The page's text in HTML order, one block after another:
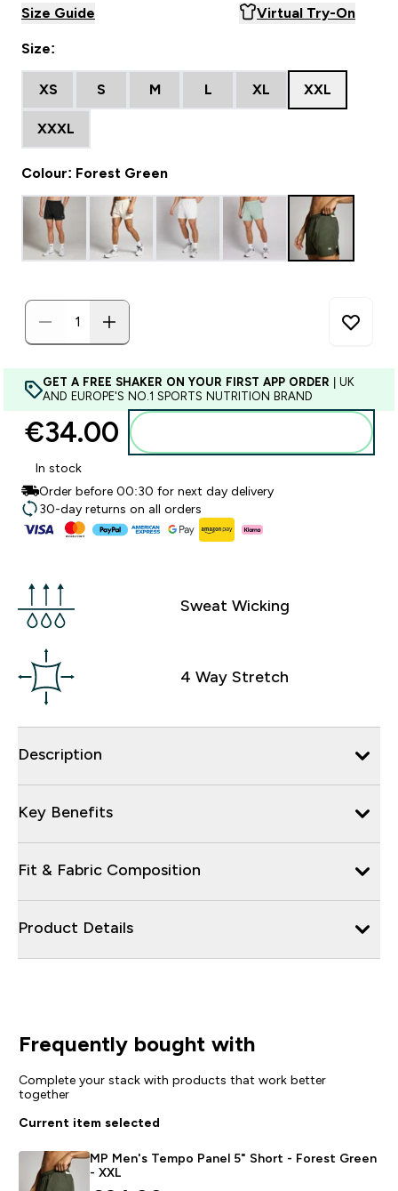
Size Guide Virtual Try-On
Size:
XS S M L XL XXL
XXXL
Colour: Forest Green
GET A FREE SHAKER ON YOUR FIRST APP ORDER | UK
AND EUROPE'S NO.1 SPORTS NUTRITION BRAND
€34.00‎
In stock
Order before 00:30 for next day delivery
30-day returns on all orders
Sweat Wicking
4 Way Stretch
Description
Key Benefits
Fit & Fabric Composition
Product Details
Frequently bought with
Complete your stack with products that work better
together
Current item selected
MP Men's Tempo Panel 5" Short - Forest Green
- XXL